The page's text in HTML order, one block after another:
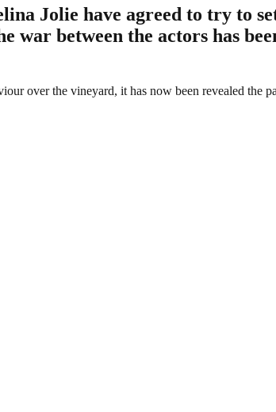
Jolie have agreed to try to
war between the actors has
over the vineyard, it has now been revealed the